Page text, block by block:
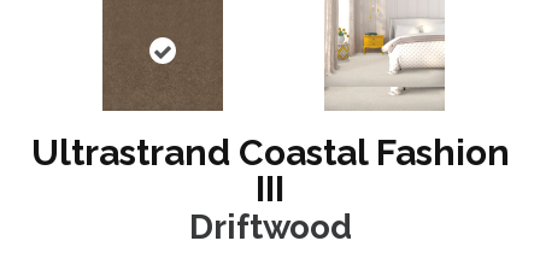
Ultrastrand Coastal Fashion
III
Driftwood